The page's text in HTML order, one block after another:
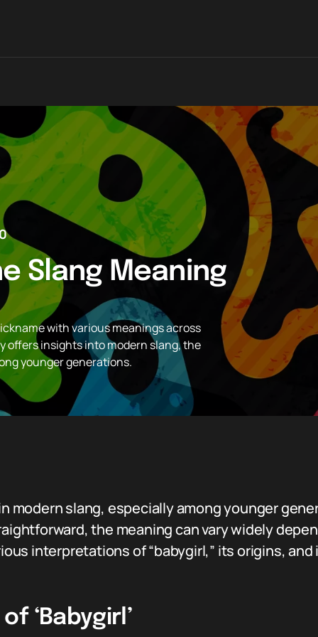
Slang Meaning
with various meanings across
offers insights into modern slang, the
younger generations.
modern slang, especially among younger
the meaning can vary widely
interpretations of “babygirl,” its origins,
‘Babygirl’